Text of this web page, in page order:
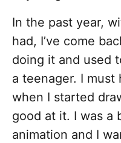
In the past year,
had, I’ve come
doing it and used
a teenager. I must
when I started
good at it. I was a
animation and I